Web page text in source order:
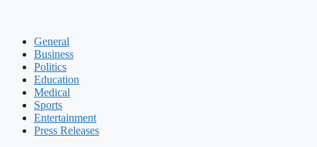
General
Business
Politics
Education
Medical
Sports
Entertainment
Press Releases